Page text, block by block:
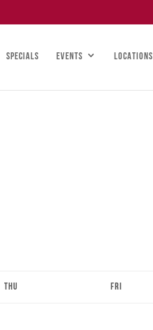
SPECIALS EVENTS LOCATIONS
Thu Fri